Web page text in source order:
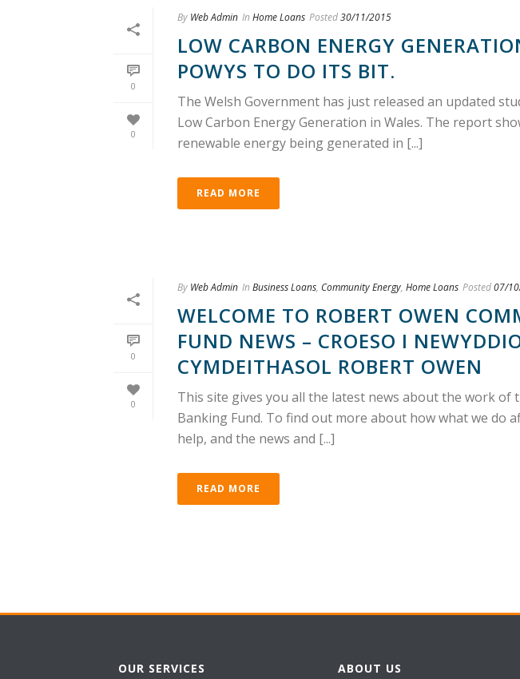
0
0
By Web Admin In Home Loans Posted30/11/2015
LOW CARBON ENERGY
POWYS TO DO ITS BIT.
The Welsh Government has just released an updated
Low Carbon Energy Generation in Wales. The report
renewable energy being generated in [...]
READ MORE
0
0
By Web Admin In Business Loans, Community Energy, Home Loans Posted07/
WELCOME TO ROBERT OWEN
FUND NEWS – CROESO I
CYMDEITHASOL ROBERT OWEN
This site gives you all the latest news about the work of
Banking Fund. To find out more about how what we do
help, and the news and [...]
READ MORE
OUR SERVICES ABOUT US